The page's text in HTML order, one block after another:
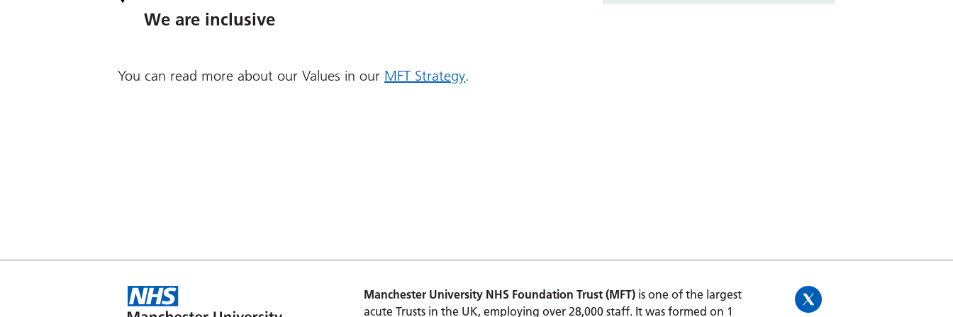
We are inclusive
You can read more about our Values in our MFT Strategy.
Manchester University NHS Foundation Trust (MFT)is one of the largest
acute Trusts in the UK, employing over 28,000 staff. It was formed on 1